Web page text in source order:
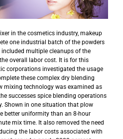
in the cosmetics industry, makeup
one industrial batch of the powders
multiple cleanups of the
overall labor cost. It is for this
corporations investigated the usage
these complex dry blending
mixing technology was examined as
successes spice blending operations
Shown in one situation that plow
better uniformity than an 8-hour
mix time. It also removed the need
the labor costs associated with